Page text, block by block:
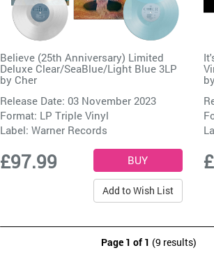
Believe (25th Anniversary) Limited
Deluxe Clear/SeaBlue/Light Blue 3LP
by Cher
Release Date: 03 November 2023
Format: LP Triple Vinyl
Label: Warner Records
£97.99
Add to Wish List
by
Page 1 of 1 (9 results)